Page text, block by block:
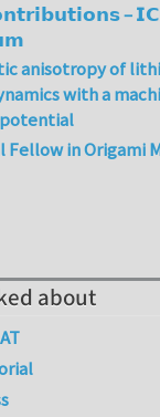
anisotropy of
with a
Fellow in Origami
about